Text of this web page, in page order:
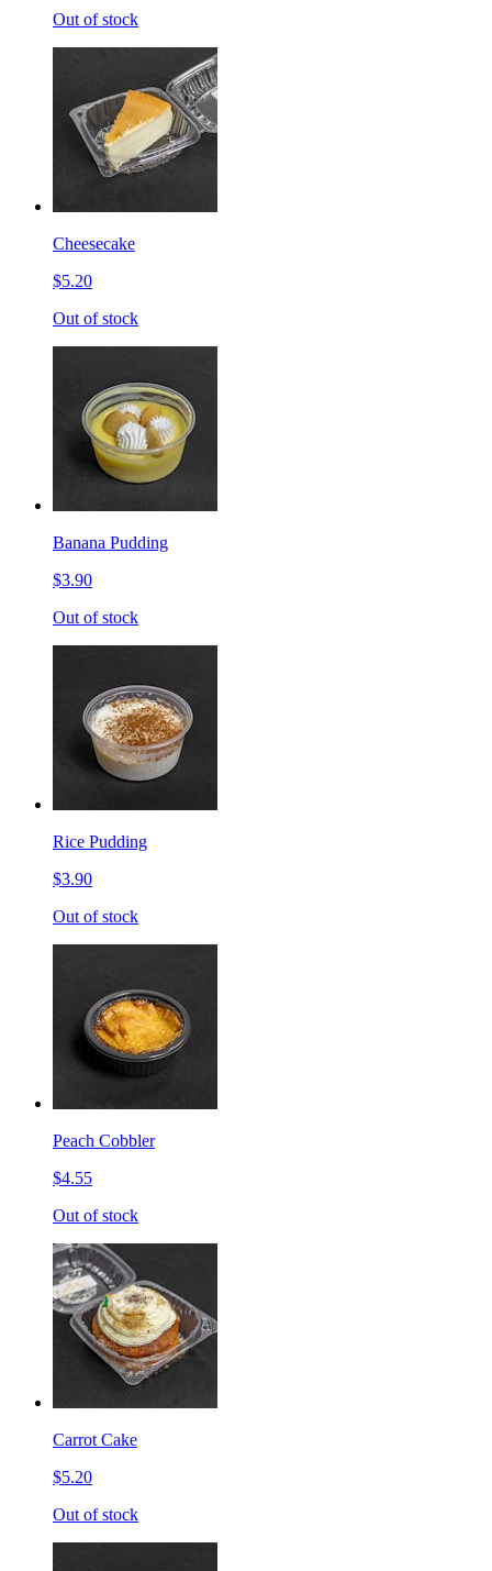
Out of stock
Cheesecake
$5.20
Out of stock
Banana Pudding
$3.90
Out of stock
Rice Pudding
$3.90
Out of stock
Peach Cobbler
$4.55
Out of stock
Carrot Cake
$5.20
Out of stock